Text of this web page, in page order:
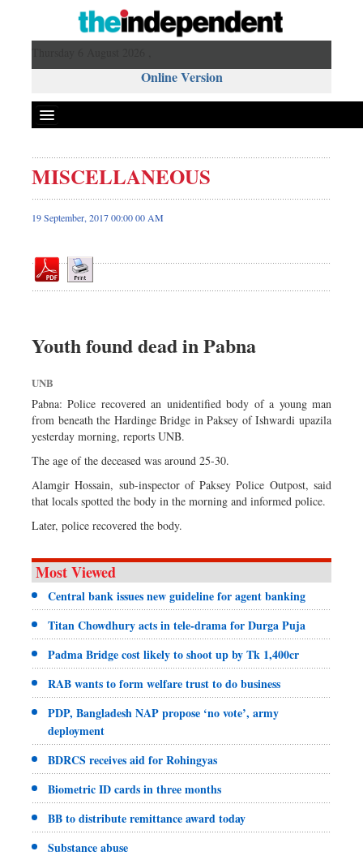
Online Version
Front Page
News
Editorial
Op-ed
Worldwide
Dhakalive
Sports
Nationwide
Backpage
Panorama
MISCELLANEOUS
19 September, 2017 00:00 00 AM
Youth found dead in Pabna
UNB
Pabna: Police recovered an unidentified body of a young man
from beneath the Hardinge Bridge in Paksey of Ishwardi upazila
yesterday morning, reports UNB.
The age of the deceased was around 25-30.
Alamgir Hossain, sub-inspector of Paksey Police Outpost, said
that locals spotted the body in the morning and informed police.
Later, police recovered the body.
Most Viewed
Central bank issues new guideline for agent banking
Titan Chowdhury acts in tele-drama for Durga Puja
Padma Bridge cost likely to shoot up by Tk 1,400cr
RAB wants to form welfare trust to do business
PDP, Bangladesh NAP propose ‘no vote’, army
deployment
BDRCS receives aid for Rohingyas
Biometric ID cards in three months
BB to distribute remittance award today
Substance abuse